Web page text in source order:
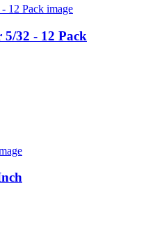
32 - 12 Pack